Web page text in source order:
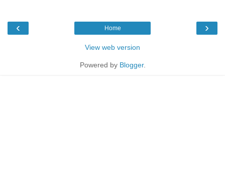
‹ ›
Home
View web version
Powered by Blogger.